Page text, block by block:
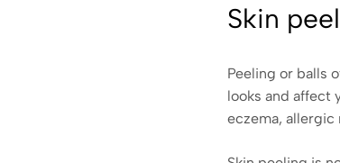
Skin
Peeling or balls
looks and affect
eczema, allergic